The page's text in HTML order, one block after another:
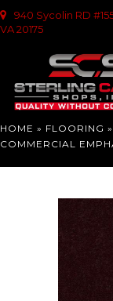
940 Sycolin RD
VA 20175
HOME » FLOORING »
COMMERCIAL